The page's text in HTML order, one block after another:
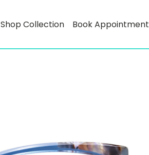
Shop Collection Book Appointment